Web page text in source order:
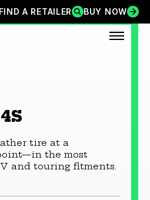
FIND A RETAILER BUY NOW
FIND A RETAILERBUY NOW
OPEN
tire at a
the most
and touring fitments.